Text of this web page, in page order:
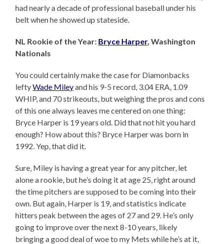
had nearly a decade of professional baseball under his
belt when he showed up stateside.
NL Rookie of the Year: Bryce Harper, Washington
Nationals
You could certainly make the case for Diamonbacks
leftyWade Mileyand his 9-5 record, 3.04 ERA, 1.09
WHIP, and 70 strikeouts, but weighing the pros and cons
of this one always leaves me centered on one thing:
Bryce Harper is 19 years old. Did that not hit you hard
enough? How about this? Bryce Harper was born in
1992. Yep, that did it.
Sure, Miley is having a great year for any pitcher, let
alone a rookie, but he’s doing it at age 25, right around
the time pitchers are supposed to be coming into their
own. But again, Harper is 19, and statistics indicate
hitters peak between the ages of 27 and 29. He’s only
going to improve over the next 8-10 years, likely
bringing a good deal of woe to my Mets while he’s at it,